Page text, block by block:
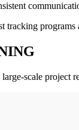
tracking programs
scale project